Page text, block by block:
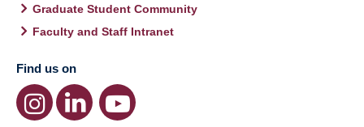
Graduate Student Community
Faculty and Staff Intranet
Find us on